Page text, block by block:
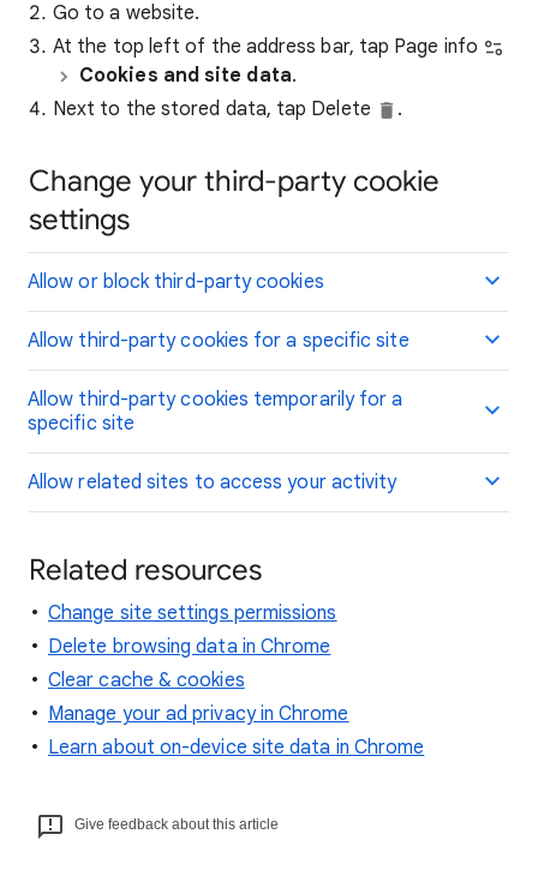
Go to a website.
At the top left of the address bar, tap Page info
Cookies and site data.
Next to the stored data, tap Delete
.
Change your third-party cookie
settings
Allow or block third-party cookies
Allow third-party cookies for a specific site
Allow third-party cookies temporarily for a
specific site
Allow related sites to access your activity
Related resources
Change site settings permissions
Delete browsing data in Chrome
Clear cache & cookies
Manage your ad privacy in Chrome
Learn about on-device site data in Chrome
Give feedback about this article